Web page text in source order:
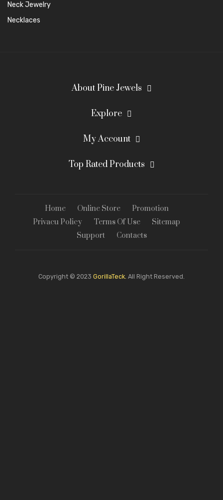
Neck Jewelry
Necklaces
About Pine Jewels
Explore
My Account
Top Rated Products
Home Online Store
Promotion
Privacu Policy
Terms Of Use
Sitemap
Support
Contacts
Copyright © 2023 GorillaTeck. All Right Reserved.